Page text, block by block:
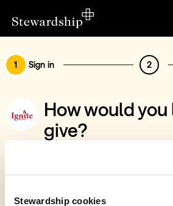
Stewardship cookies
1 Sign in 2
How would
give?
You’ve chosen to
Give with your Stewardship